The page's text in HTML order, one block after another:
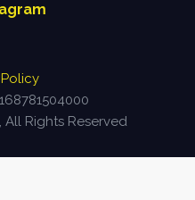
Rights Reserved